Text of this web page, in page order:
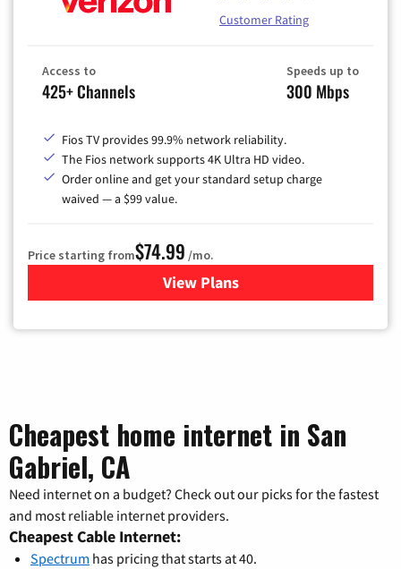
Customer Rating
Access to
425+ Channels
Speeds up to
300 Mbps
Fios TV provides 99.9% network reliability.
The Fios network supports 4K Ultra HD video.
Order online and get your standard setup charge
waived — a $99 value.
Price starting from$74.99 /mo.
View Plans
for Verizon
Cheapest home internet in San
Gabriel, CA
Need internet on a budget? Check out our picks for the fastest
and most reliable internet providers.
Cheapest Cable Internet:
Spectrum has pricing that starts at 40.